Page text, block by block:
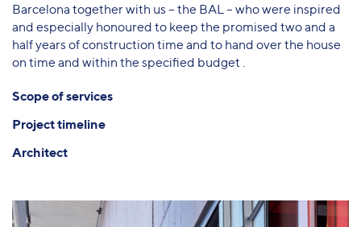
Barcelona together with us – the BAL – who were inspired
and especially honoured to keep the promised two and a
half years of construction time and to hand over the house
on time and within the specified budget .
Scope of services
Project timeline
Architect